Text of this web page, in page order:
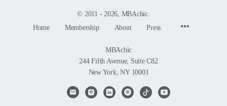
© 2011 - 2026, MBAchic.
Home
Membership About Press
MBAchic
244 Fifth Avenue, Suite C82
New York, NY 10001